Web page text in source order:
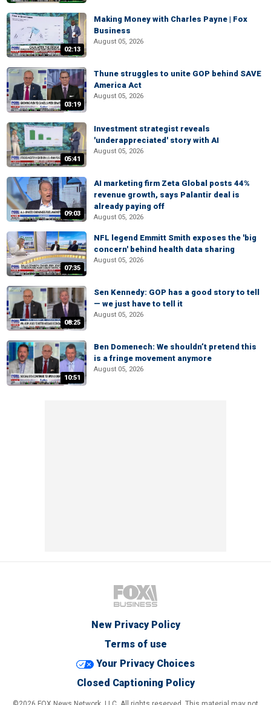
02:13
Making Money with Charles Payne | Fox
Business
August 05, 2026
03:19
Thune struggles to unite GOP behind SAVE
America Act
August 05, 2026
05:41
Investment strategist reveals
'underappreciated' story with AI
August 05, 2026
09:03
AI marketing firm Zeta Global posts 44%
revenue growth, says Palantir deal is
already paying off
August 05, 2026
07:35
NFL legend Emmitt Smith exposes the 'big
concern' behind health data sharing
August 05, 2026
08:25
Sen Kennedy: GOP has a good story to tell
— we just have to tell it
August 05, 2026
10:51
Ben Domenech: We shouldn’t pretend this
is a fringe movement anymore
August 05, 2026
New Privacy Policy
Terms of use
Your Privacy Choices
Closed Captioning Policy